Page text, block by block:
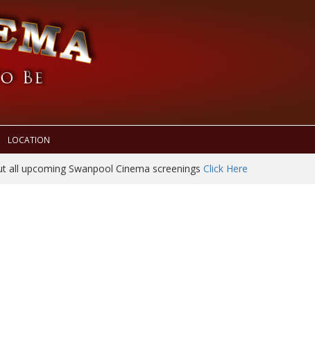
LOCATION
all upcoming Swanpool Cinema screenings Click Here